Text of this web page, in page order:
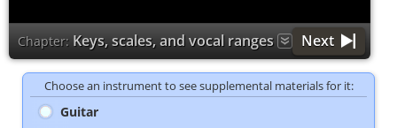
Chapter: Keys, scales, and vocal ranges Next
Choose an instrument to see supplemental materials for it:
Guitar